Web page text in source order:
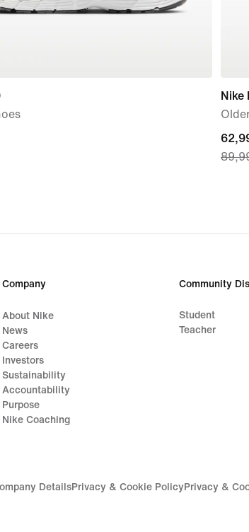
Nike
price
price
Company
About Nike
News
Careers
Investors
Sustainability
Accountability
Purpose
Nike Coaching
Community
Student
Teacher
DetailsPrivacy & Cookie PolicyPrivacy &